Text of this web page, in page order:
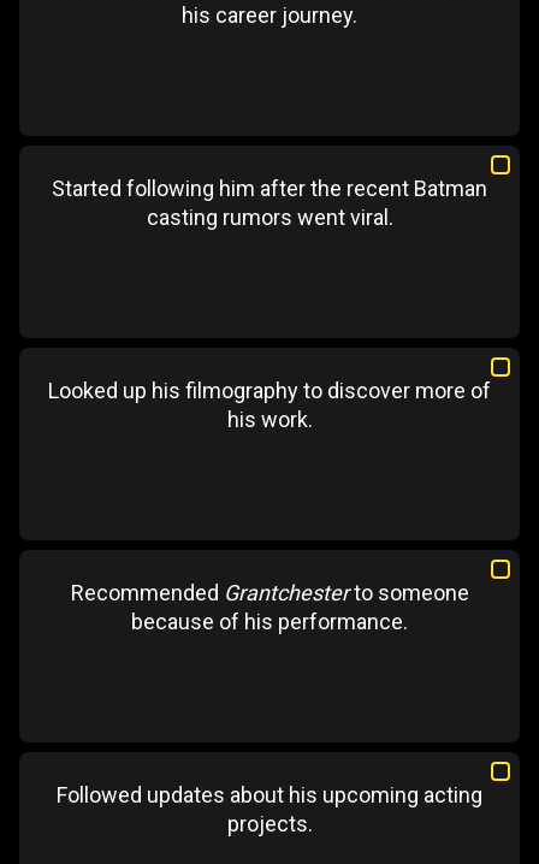
his career journey.
Started following him after the recent Batman
casting rumors went viral.
Looked up his filmography to discover more of
his work.
Recommended Grantchesterto someone
because of his performance.
Followed updates about his upcoming acting
projects.